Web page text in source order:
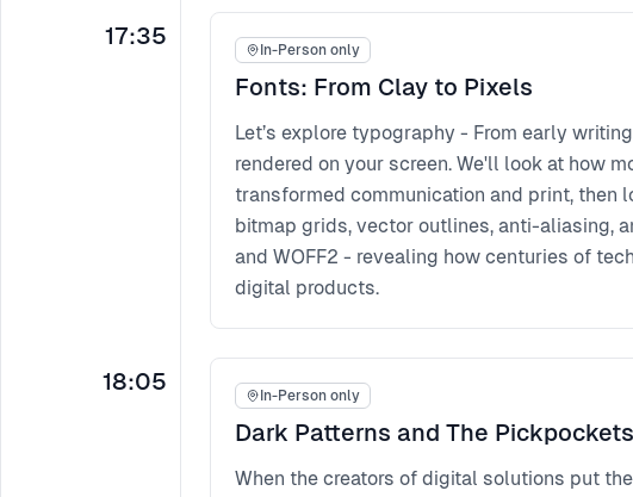
17:35
In-Person only
Fonts: From Clay to Pixels
Let’s explore typography - From early
rendered on your screen. We'll look at how
transformed communication and print,
bitmap grids, vector outlines, anti-aliasing,
and WOFF2 - revealing how centuries of
digital products.
18:05
In-Person only
Dark Patterns and The
When the creators of digital solutions put